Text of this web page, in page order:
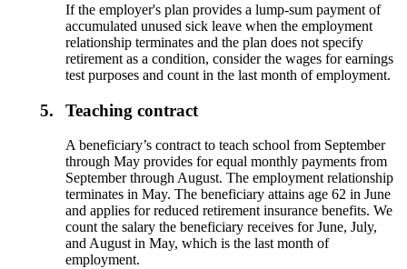
If the employer's plan provides a lump-sum payment of
accumulated unused sick leave when the employment
relationship terminates and the plan does not specify
retirement as a condition, consider the wages for earnings
test purposes and count in the last month of employment.
5. Teaching contract
A beneficiary’s contract to teach school from September
through May provides for equal monthly payments from
September through August. The employment relationship
terminates in May. The beneficiary attains age 62 in June
and applies for reduced retirement insurance benefits. We
count the salary the beneficiary receives for June, July,
and August in May, which is the last month of
employment.